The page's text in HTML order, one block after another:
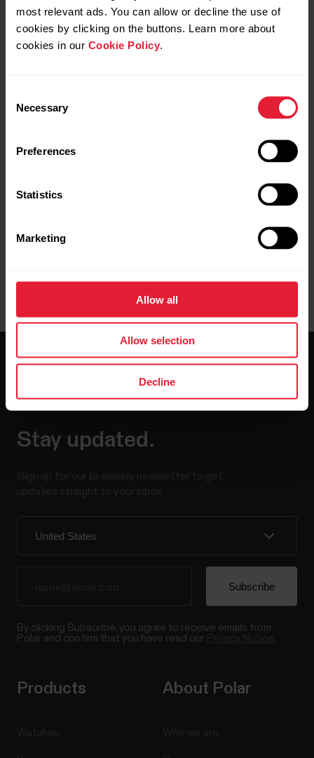
most relevant ads. You can allow or decline the use of
cookies by clicking on the buttons. Learn more about
cookies in our Cookie Policy
Selection
Necessary
Preferences
Statistics
Marketing
Allow all
Allow selection
Decline
Android
Further reading
Does my Polar watch sync with the Polar Flow app
Polar Flow app and compatible devices
Stay updated.
By clicking Subscribe, you agree to receive emails from
Polar and confirm that you have read our
Products About Polar